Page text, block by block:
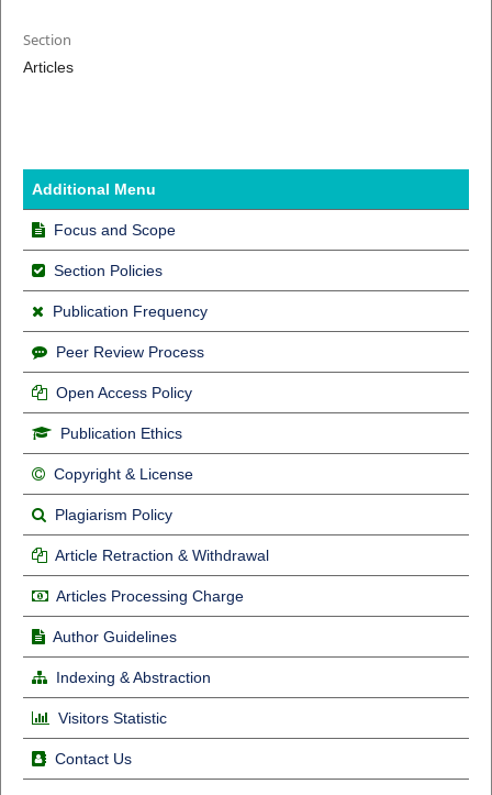
Section
Articles
Additional Menu
Focus and Scope
Section Policies
Publication Frequency
Peer Review Process
Open Access Policy
Publication Ethics
Copyright & License
Plagiarism Policy
Article Retraction & Withdrawal
Articles Processing Charge
Author Guidelines
Indexing & Abstraction
Visitors Statistic
Contact Us